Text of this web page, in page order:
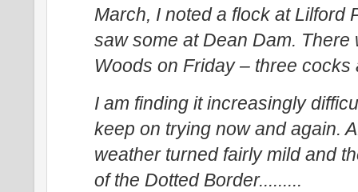
March, I noted a flock at Lilford
saw some at Dean Dam.
Woods on Friday – three cocks
I am finding it increasingly
keep on trying now and again.
weather turned fairly mild and
of the Dotted Border.........